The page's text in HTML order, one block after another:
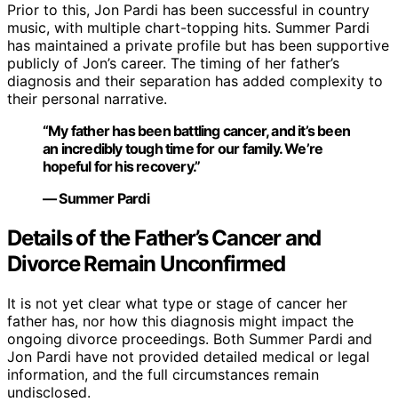
Prior to this, Jon Pardi has been successful in country
music, with multiple chart-topping hits. Summer Pardi
has maintained a private profile but has been supportive
publicly of Jon’s career. The timing of her father’s
diagnosis and their separation has added complexity to
their personal narrative.
“My father has been battling cancer, and it’s been
an incredibly tough time for our family. We’re
hopeful for his recovery.”
— Summer Pardi
Details of the Father’s Cancer and
Divorce Remain Unconfirmed
It is not yet clear what type or stage of cancer her
father has, nor how this diagnosis might impact the
ongoing divorce proceedings. Both Summer Pardi and
Jon Pardi have not provided detailed medical or legal
information, and the full circumstances remain
undisclosed.